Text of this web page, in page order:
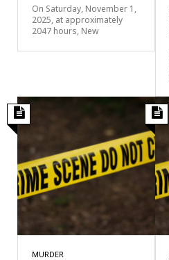
On Saturday, November 1,
2025, at approximately
2047 hours, New
MURDER